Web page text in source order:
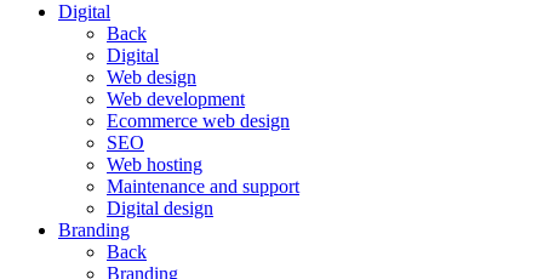
Digital
Back
Digital
Web design
Web development
Ecommerce web design
SEO
Web hosting
Maintenance and support
Digital design
Branding
Back
Branding